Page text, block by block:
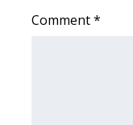
Comment*